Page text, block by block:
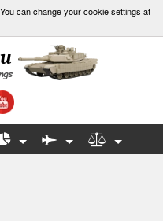
can change your cookie settings at